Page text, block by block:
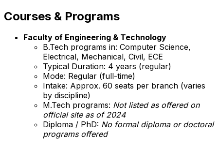
Courses & Programs
Faculty of Engineering & Technology
B.Tech programs in: Computer Science,
Electrical, Mechanical, Civil, ECE
Typical Duration: 4 years (regular)
Mode: Regular (full-time)
Intake: Approx. 60 seats per branch (varies
by discipline)
M.Tech programs: Not listed as offered on
official site as of 2024
Diploma / PhD: No formal diploma or doctoral
programs offered